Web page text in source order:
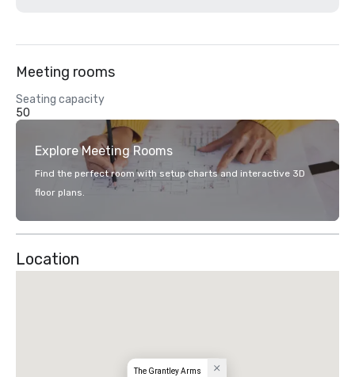
Meeting rooms
Seating capacity
50
Explore Meeting Rooms
Find the perfect room with setup charts and interactive 3D
floor plans.
Location
The Grantley Arms